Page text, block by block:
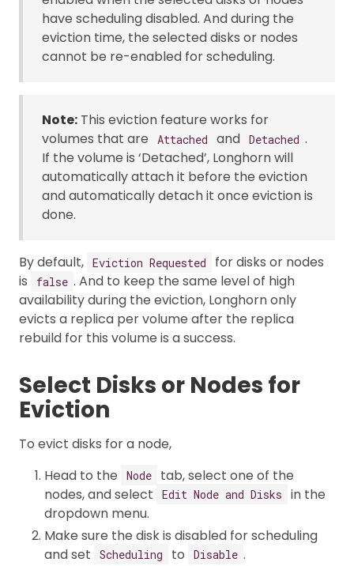
have scheduling disabled. And during the
eviction time, the selected disks or nodes
cannot be re-enabled for scheduling.
Note: This eviction feature works for
volumes that are
Attached and Detached .
If the volume is ‘Detached’, Longhorn will
automatically attach it before the eviction
and automatically detach it once eviction is
done.
By default, Eviction Requested
for disks or nodes
is
false . And to keep the same level of high
availability during the eviction, Longhorn only
evicts a replica per volume after the replica
rebuild for this volume is a success.
Select Disks or Nodes for
Eviction
To evict disks for a node,
Head to the
Node
tab, select one of the
nodes, and select
Edit Node and Disks
in the
dropdown menu.
Make sure the disk is disabled for scheduling
and set
Scheduling to Disable .